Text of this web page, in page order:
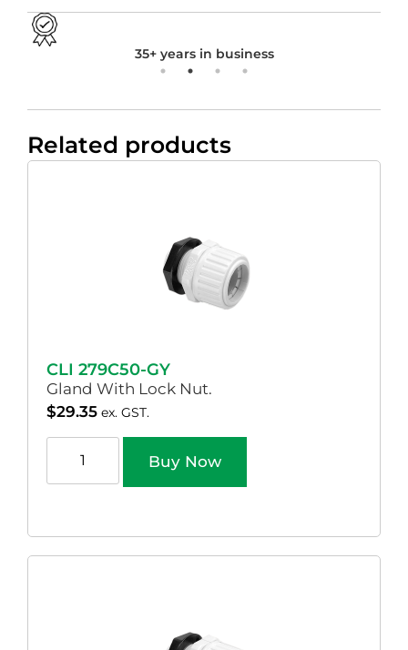
35+ years in business
Related products
CLI 279C50-GY
Gland With Lock Nut.
$29.35 ex. GST.
Buy Now